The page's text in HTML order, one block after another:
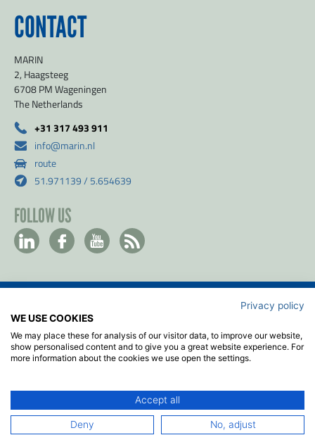
CONTACT
MARIN
2, Haagsteeg
6708 PM Wageningen
The Netherlands
+31 317 493 911
info@marin.nl
route
51.971139 / 5.654639
FOLLOW US
Privacy & Cookie policy
Disclaimer
Terms & Conditions
2026© MARIN
Privacy policy
WE USE COOKIES
We may place these for analysis of our visitor data, to improve our website,
show personalised content and to give you a great website experience. For
more information about the cookies we use open the settings.
Accept all
Deny No, adjust